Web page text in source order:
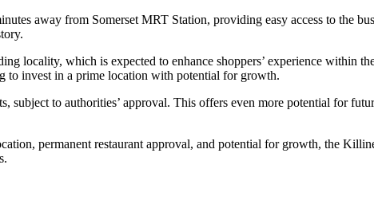
away from Somerset MRT Station, providing easy access to the
locality, which is expected to enhance shoppers’ experience within
to invest in a prime location with potential for growth.
to authorities’ approval. This offers even more potential for
permanent restaurant approval, and potential for growth, the